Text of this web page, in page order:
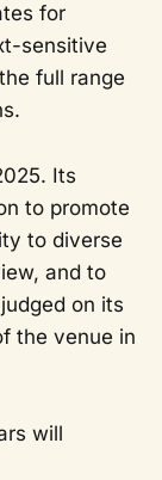
for
sensitive
full range
Its
to promote
to diverse
and to
on its
the venue in
will